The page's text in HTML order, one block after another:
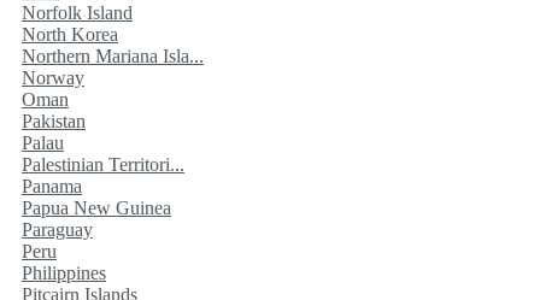
Norfolk Island
North Korea
Northern Mariana Isla...
Norway
Oman
Pakistan
Palau
Palestinian Territori...
Panama
Papua New Guinea
Paraguay
Peru
Philippines
Pitcairn Islands